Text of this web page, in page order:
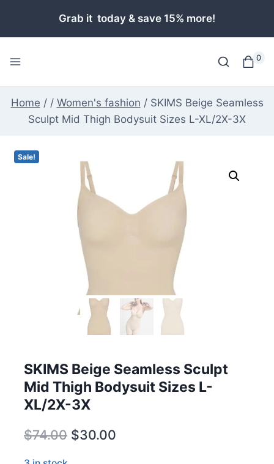
content
Grab it today & save 15% more!
0
Home / / Women's fashion / SKIMS Beige Seamless
Sculpt Mid Thigh Bodysuit Sizes L-XL/2X-3X
Sale!
SKIMS Beige Seamless Sculpt
Mid Thigh Bodysuit Sizes L-
XL/2X-3X
$74.00 Original
$30.00